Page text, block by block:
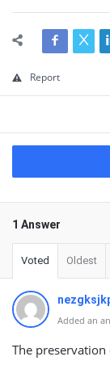
Report
1 Answer
Voted Oldest
Added an
The preservation